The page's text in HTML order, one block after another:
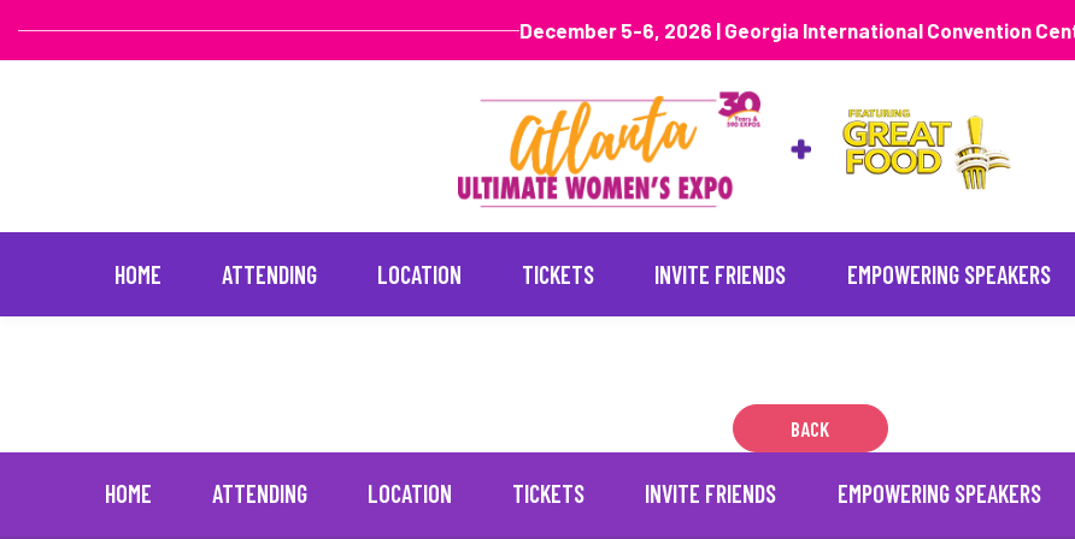
December 5-6, 2026 | Georgia International Convention
HOME ATTENDING LOCATION TICKETS INVITE FRIENDS EMPOWERING SPEAKERS
BACK
HOME ATTENDING LOCATION TICKETS INVITE FRIENDS EMPOWERING SPEAKERS